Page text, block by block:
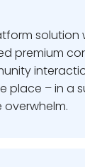
solution
premium
place – in a